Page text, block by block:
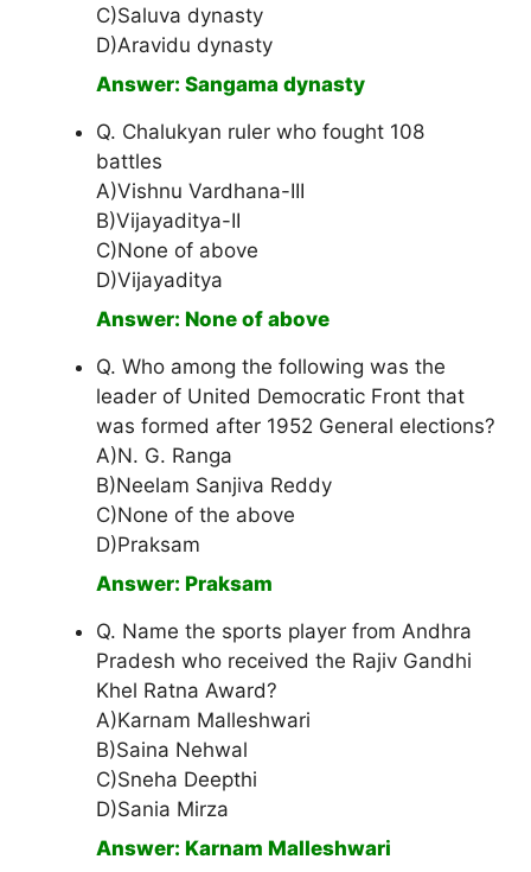
C)Saluva dynasty
D)Aravidu dynasty
Answer: Sangama dynasty
Q. Chalukyan ruler who fought 108
battles
A)Vishnu Vardhana-III
B)Vijayaditya-II
C)None of above
D)Vijayaditya
Answer: None of above
Q. Who among the following was the
leader of United Democratic Front that
was formed after 1952 General elections?
A)N. G. Ranga
B)Neelam Sanjiva Reddy
C)None of the above
D)Praksam
Answer: Praksam
Q. Name the sports player from Andhra
Pradesh who received the Rajiv Gandhi
Khel Ratna Award?
A)Karnam Malleshwari
B)Saina Nehwal
C)Sneha Deepthi
D)Sania Mirza
Answer: Karnam Malleshwari